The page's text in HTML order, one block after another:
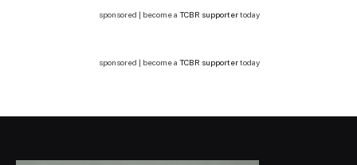
sponsored | become a TCBR supportertoday
sponsored | become a TCBR supportertoday